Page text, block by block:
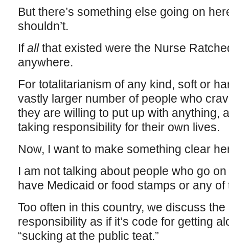
But there’s something else going on
shouldn’t.
Ifallthat existed were the Nurse
anywhere.
For totalitarianism of any kind, soft or
vastly larger number of people who
they are willing to put up with anything,
taking responsibility for their own lives.
Now, I want to make something clear
I am not talking about people who go
have Medicaid or food stamps or any of
Too often in this country, we discuss
responsibility as if it’s code for getting
“sucking at the public teat.”